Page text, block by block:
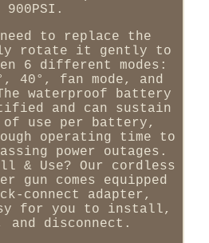
900PSI.
to replace the
rotate it gently to
6 different modes:
40°, fan mode, and
waterproof battery
and can sustain
of use per battery,
operating time to
power outages.
& Use? Our cordless
gun comes equipped
connect adapter,
for you to install,
and disconnect.